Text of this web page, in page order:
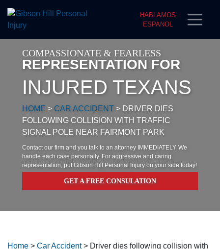
HABLAMOS
ESPANOL
COMPASSIONATE & FEARLESS
REPRESENTATION FOR
INJURED TEXANS
HOME > CAR ACCIDENT > DRIVER DIES
FOLLOWING COLLISION WITH TRAFFIC
SIGNAL POLE NEAR FAIRMONT PARK
Contact our firm and you talk to an attorney IMMEDIATELY. We
handle each case personally. For aggressive and caring
representation, put Gibson Hill Personal Injury on your side today!
GET A FREE CONSULATION
Home > Car Accident> Driver dies following collision with